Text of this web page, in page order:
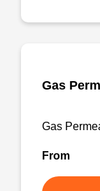
Gas
Gas
From